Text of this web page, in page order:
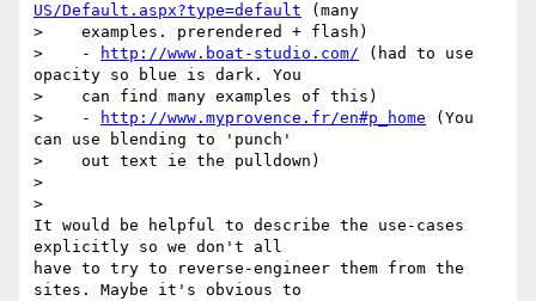
US/Default.aspx?type=default (many
>    examples. prerendered + flash)
>    -
http://www.boat-studio.com/ (had to use
opacity so blue is dark. You
>    can find many examples of this)
>    -
http://www.myprovence.fr/en#p_home (You
can use blending to 'punch'
>    out text ie the pulldown)
>
>
It would be helpful to describe the use-cases
explicitly so we don't all
have to try to reverse-engineer them from the
sites. Maybe it's obvious to